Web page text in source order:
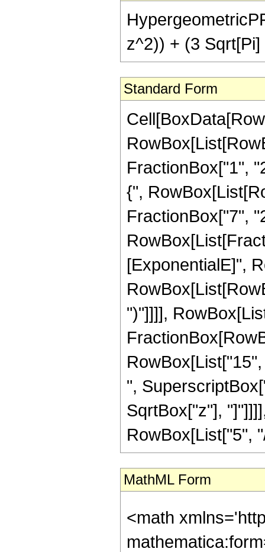
z^2)) + (3
Standard Form
FractionBox["1",
{",
FractionBox["7",
[ExponentialE]",
")"]]]],
",
SqrtBox["z"],
RowBox[List["5",
MathML Form
<math